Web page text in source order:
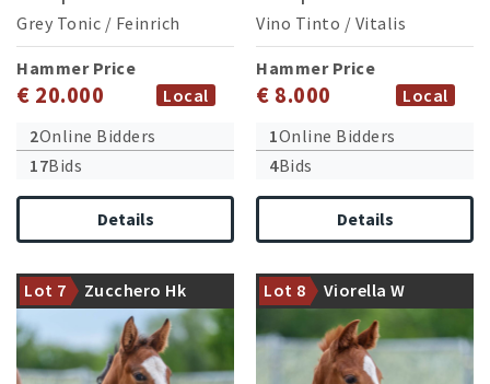
Grey Tonic / Feinrich
Hammer Price
€ 20.000
Local
2Online Bidders
17Bids
Details
Vino Tinto / Vitalis
Hammer Price
€ 8.000
Local
1Online Bidders
4Bids
Details
Lot 7 Zucchero Hk
Granddam victorious in
medium level dressage
competitions
Lot 8 Viorella W
Damline of the successful
stallion Fürst Samarant